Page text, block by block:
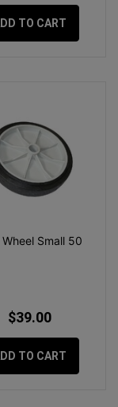
TO CART
Wheel Small 50
$39.00
TO CART